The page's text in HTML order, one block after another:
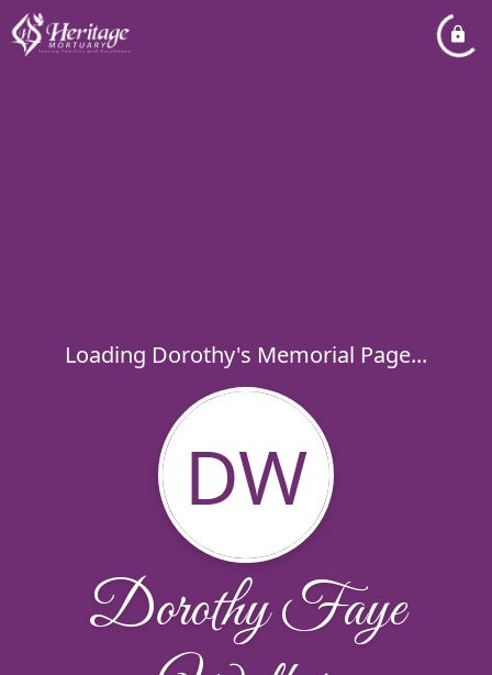
Loading Dorothy's Memorial Page...
DW
Dorothy Faye